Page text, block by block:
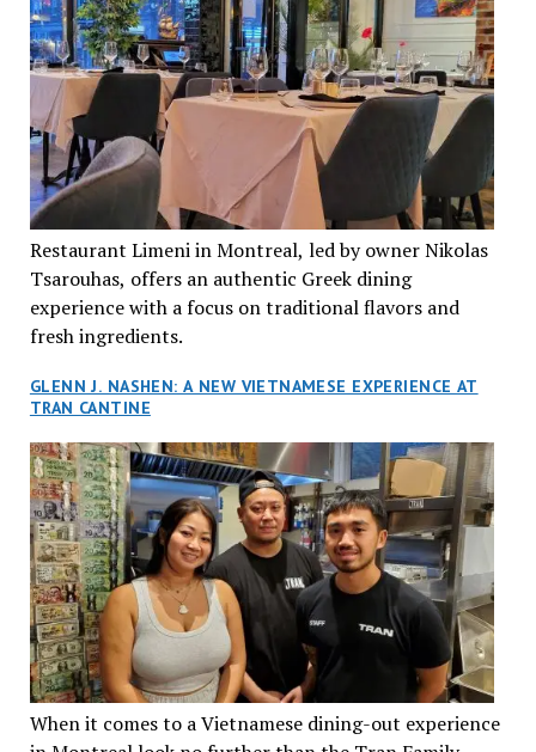
Restaurant Limeni in Montreal, led by owner Nikolas
Tsarouhas, offers an authentic Greek dining
experience with a focus on traditional flavors and
fresh ingredients.
GLENN J. NASHEN: A NEW VIETNAMESE EXPERIENCE AT
TRAN CANTINE
When it comes to a Vietnamese dining-out experience